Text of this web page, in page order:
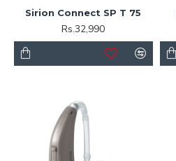
Sirion Connect SP T 75
Rs.32,990